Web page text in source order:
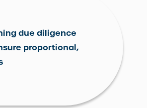
due diligence
proportional,